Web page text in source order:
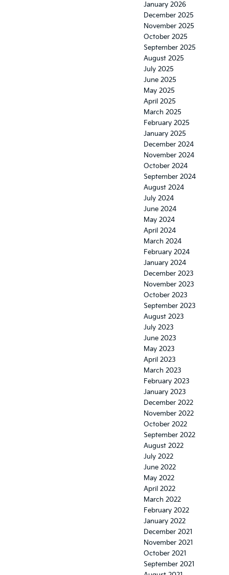
January 2026
December 2025
November 2025
October 2025
September 2025
August 2025
July 2025
June 2025
May 2025
April 2025
March 2025
February 2025
January 2025
December 2024
November 2024
October 2024
September 2024
August 2024
July 2024
June 2024
May 2024
April 2024
March 2024
February 2024
January 2024
December 2023
November 2023
October 2023
September 2023
August 2023
July 2023
June 2023
May 2023
April 2023
March 2023
February 2023
January 2023
December 2022
November 2022
October 2022
September 2022
August 2022
July 2022
June 2022
May 2022
April 2022
March 2022
February 2022
January 2022
December 2021
November 2021
October 2021
September 2021